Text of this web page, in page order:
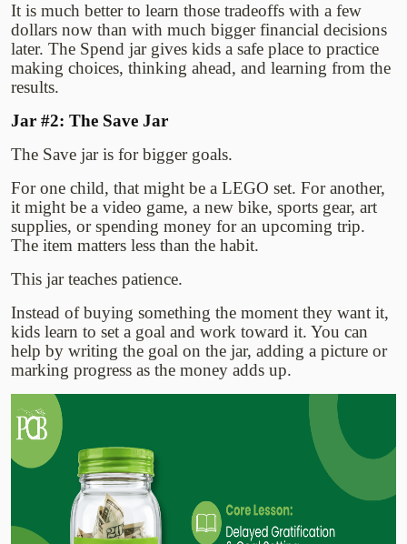
It is much better to learn those tradeoffs with a few
dollars now than with much bigger financial decisions
later. The Spend jar gives kids a safe place to practice
making choices, thinking ahead, and learning from the
results.
Jar #2: The Save Jar
The Save jar is for bigger goals.
For one child, that might be a LEGO set. For another,
it might be a video game, a new bike, sports gear, art
supplies, or spending money for an upcoming trip.
The item matters less than the habit.
This jar teaches patience.
Instead of buying something the moment they want it,
kids learn to set a goal and work toward it. You can
help by writing the goal on the jar, adding a picture or
marking progress as the money adds up.